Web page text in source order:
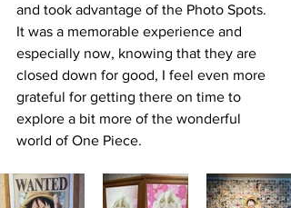
and took advantage of the Photo Spots.
It was a memorable experience and
especially now, knowing that they are
closed down for good, I feel even more
grateful for getting there on time to
explore a bit more of the wonderful
world of One Piece.